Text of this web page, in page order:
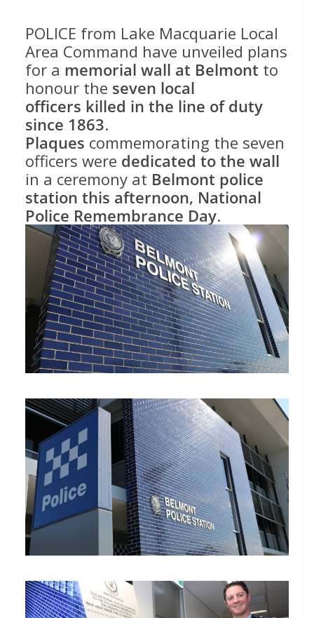
POLICE from Lake Macquarie Local
Area Command have unveiled plans
for a memorial wall at Belmont to
honour the seven local
officers killed in the line of duty
since 1863.
Plaques commemorating the seven
officers were dedicated to the wall
in a ceremony at Belmont police
station this afternoon, National
Police Remembrance Day.